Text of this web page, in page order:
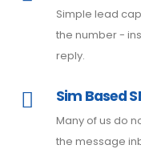
Simple lead
the number -
reply.
Sim Based
Many of us do
the message